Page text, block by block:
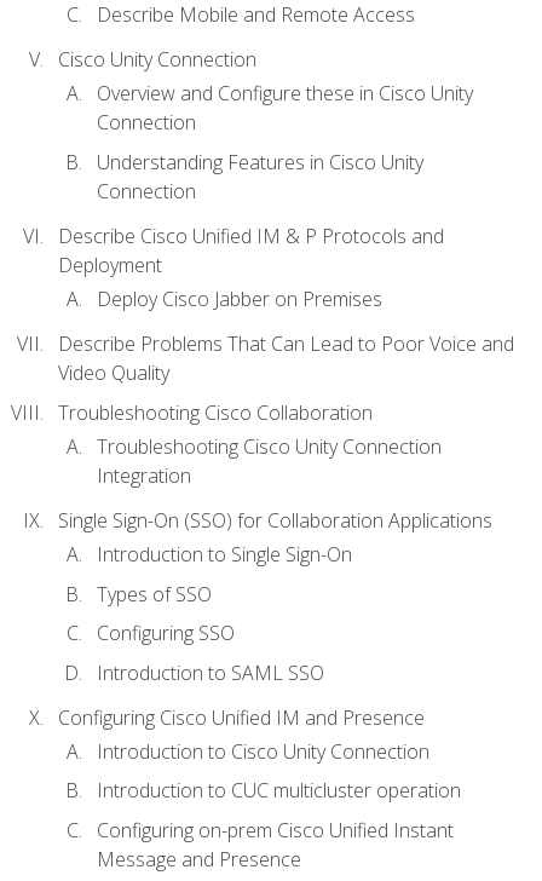
Describe Mobile and Remote Access
Cisco Unity Connection
Overview and Configure these in Cisco Unity
Connection
Understanding Features in Cisco Unity
Connection
Describe Cisco Unified IM & P Protocols and
Deployment
Deploy Cisco Jabber on Premises
Describe Problems That Can Lead to Poor Voice and
Video Quality
Troubleshooting Cisco Collaboration
Troubleshooting Cisco Unity Connection
Integration
Single Sign-On (SSO) for Collaboration Applications
Introduction to Single Sign-On
Types of SSO
Configuring SSO
Introduction to SAML SSO
Configuring Cisco Unified IM and Presence
Introduction to Cisco Unity Connection
Introduction to CUC multicluster operation
Configuring on-prem Cisco Unified Instant
Message and Presence